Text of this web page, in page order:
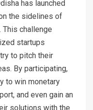
has launched
the sidelines of
This challenge
startups
to pitch their
By participating,
to win monetary
and even gain an
solutions with the